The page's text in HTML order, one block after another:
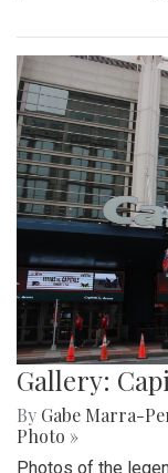
Gallery:
By Gabe Marra-
Photo »
Photos of the